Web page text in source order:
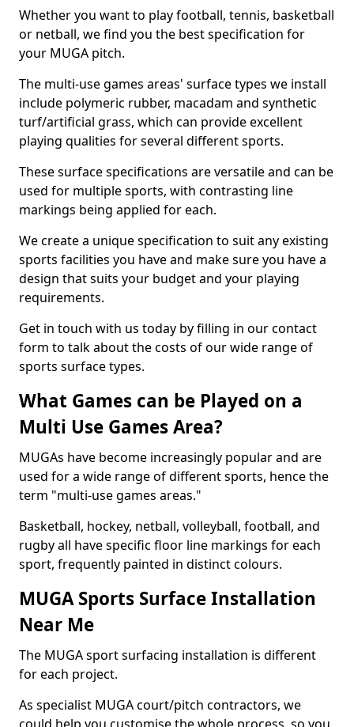
Whether you want to play football, tennis, basketball
or netball, we find you the best specification for
your MUGA pitch.
The multi-use games areas' surface types we install
include polymeric rubber, macadam and synthetic
turf/artificial grass, which can provide excellent
playing qualities for several different sports.
These surface specifications are versatile and can be
used for multiple sports, with contrasting line
markings being applied for each.
We create a unique specification to suit any existing
sports facilities you have and make sure you have a
design that suits your budget and your playing
requirements.
Get in touch with us today by filling in our contact
form to talk about the costs of our wide range of
sports surface types.
What Games can be Played on a
Multi Use Games Area?
MUGAs have become increasingly popular and are
used for a wide range of different sports, hence the
term "multi-use games areas."
Basketball, hockey, netball, volleyball, football, and
rugby all have specific floor line markings for each
sport, frequently painted in distinct colours.
MUGA Sports Surface Installation
Near Me
The MUGA sport surfacing installation is different
for each project.
As specialist MUGA court/pitch contractors, we